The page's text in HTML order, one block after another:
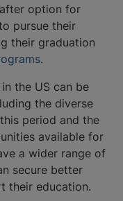
option for
pursue their
their graduation
.
the US can be
the diverse
period and the
available for
a wider range of
secure better
their education.